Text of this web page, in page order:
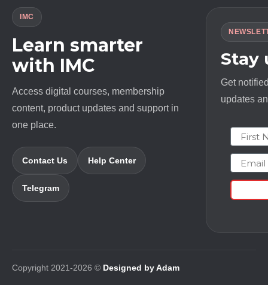
IMC
Learn smarter
with IMC
Access digital courses, membership
content, product updates and support in
one place.
Contact Us Help Center
Telegram
Stay
Get
updates
First
Email
Copyright 2021-2026 © Designed by Adam